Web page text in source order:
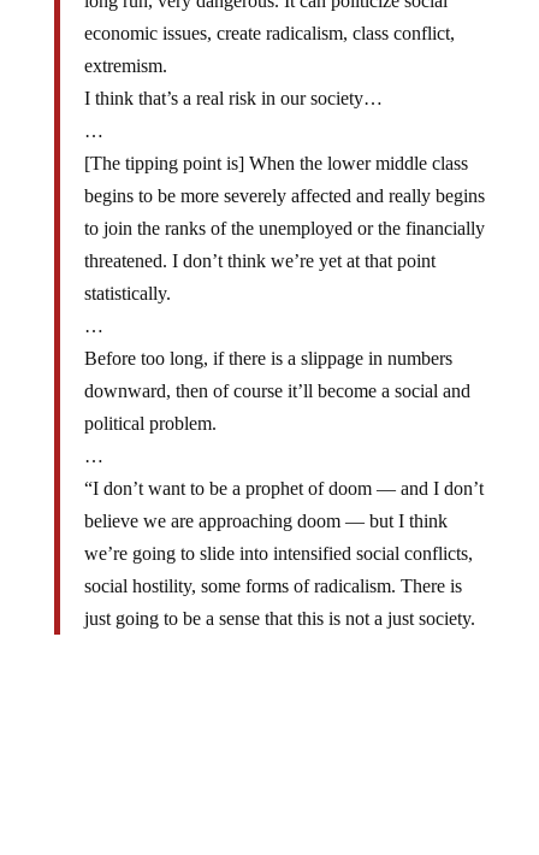
economic issues, create radicalism, class conflict,
extremism.
I think that’s a real risk in our society…
…
[The tipping point is] When the lower middle class
begins to be more severely affected and really begins
to join the ranks of the unemployed or the financially
threatened. I don’t think we’re yet at that point
statistically.
…
Before too long, if there is a slippage in numbers
downward, then of course it’ll become a social and
political problem.
…
“I don’t want to be a prophet of doom — and I don’t
believe we are approaching doom — but I think
we’re going to slide into intensified social conflicts,
social hostility, some forms of radicalism. There is
just going to be a sense that this is not a just society.